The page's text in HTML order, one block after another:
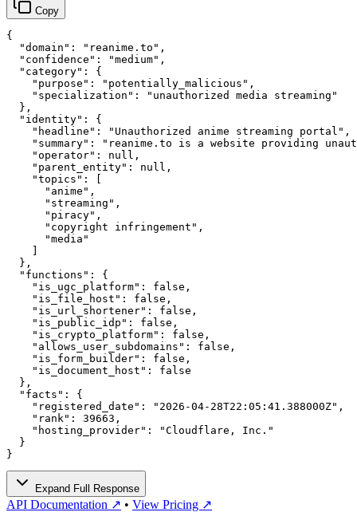
Copy
{
  "domain": "reanime.to",
  "confidence": "medium",
  "category": {
    "purpose": "potentially_malicious",
    "specialization": "unauthorized media streaming"
  },
  "identity": {
    "headline": "Unauthorized anime streaming portal",
"summary": "reanime.to is a website providing
    "operator": null,
    "parent_entity": null,
    "topics": [
      "anime",
      "streaming",
      "piracy",
      "copyright infringement",
      "media"
  },
  "functions": {
    "is_ugc_platform": false,
    "is_file_host": false,
    "is_url_shortener": false,
    "is_public_idp": false,
    "is_crypto_platform": false,
    "allows_user_subdomains": false,
    "is_form_builder": false,
    "is_document_host": false
  },
  "facts": {
    "registered_date": "2026-04-28T22:05:41.388000Z",
    "rank": 39663,
    "hosting_provider": "Cloudflare, Inc."
  }
}
Expand Full Response
API Documentation ↗ • View Pricing ↗